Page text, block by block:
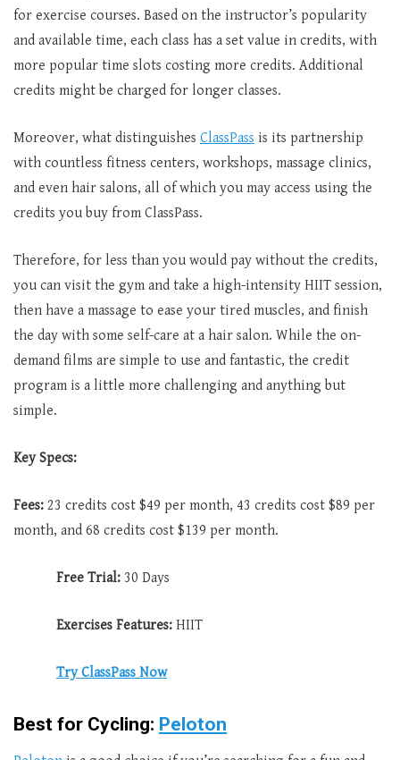
for exercise courses. Based on the instructor’s popularity
and available time, each class has a set value in credits, with
more popular time slots costing more credits. Additional
credits might be charged for longer classes.
Moreover, what distinguishes ClassPass is its partnership
with countless fitness centers, workshops, massage clinics,
and even hair salons, all of which you may access using the
credits you buy from ClassPass.
Therefore, for less than you would pay without the credits,
you can visit the gym and take a high-intensity HIIT session,
then have a massage to ease your tired muscles, and finish
the day with some self-care at a hair salon. While the on-
demand films are simple to use and fantastic, the credit
program is a little more challenging and anything but
simple.
Key Specs:
Fees: 23 credits cost $49 per month, 43 credits cost $89 per
month, and 68 credits cost $139 per month.
Free Trial: 30 Days
Exercises Features: HIIT
Try ClassPass Now
Best for Cycling: Peloton